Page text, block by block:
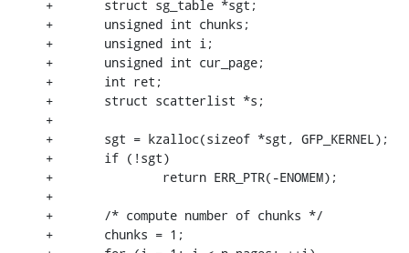
+	struct sg_table *sgt;
+	unsigned int chunks;
+	unsigned int i;
+	unsigned int cur_page;
+	int ret;
+	struct scatterlist *s;
+
+	sgt = kzalloc(sizeof *sgt, GFP_KERNEL);
+	if (!sgt)
+		return ERR_PTR(-ENOMEM);
+
+	/* compute number of chunks */
+	chunks = 1;